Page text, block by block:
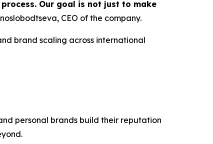
Our goal is not just to make
CEO of the company.
brand scaling across international
personal brands build their reputation